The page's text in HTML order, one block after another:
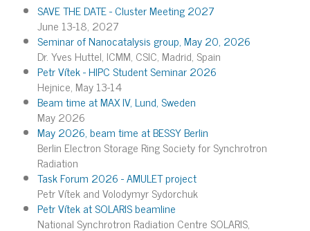
SAVE THE DATE - Cluster Meeting 2027
June 13-18, 2027
Seminar of Nanocatalysis group, May 20, 2026
Dr. Yves Huttel, ICMM, CSIC, Madrid, Spain
Petr Vítek - HIPC Student Seminar 2026
Hejnice, May 13-14
Beam time at MAX IV, Lund, Sweden
May 2026
May 2026, beam time at BESSY Berlin
Berlin Electron Storage Ring Society for Synchrotron
Radiation
Task Forum 2026 - AMULET project
Petr Vítek and Volodymyr Sydorchuk
Petr Vítek at SOLARIS beamline
National Synchrotron Radiation Centre SOLARIS,